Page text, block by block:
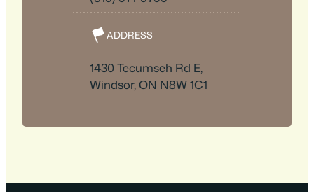
ADDRESS
1430 Tecumseh Rd E,
Windsor, ON N8W 1C1